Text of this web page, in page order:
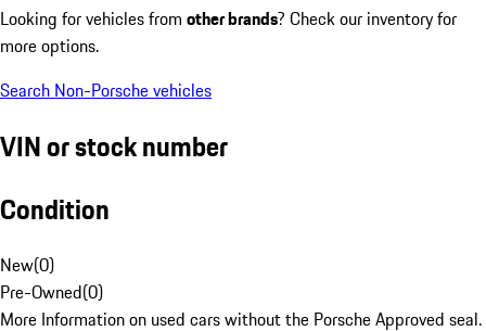
Looking for vehicles from other brands? Check our inventory for
more options.
Search Non-Porsche vehicles
VIN or stock number
Condition
New(0)
Pre-Owned(0)
More Information on used cars without the Porsche Approved seal.